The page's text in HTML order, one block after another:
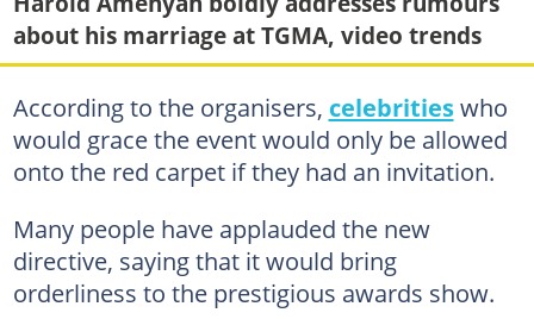
about his marriage at TGMA, video trends
According to the organisers, celebritieswho
would grace the event would only be allowed
onto the red carpet if they had an invitation.
Many people have applauded the new
directive, saying that it would bring
orderliness to the prestigious awards show.